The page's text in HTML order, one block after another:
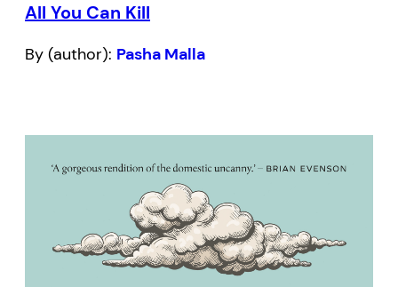
All You Can Kill
By (author): Pasha Malla